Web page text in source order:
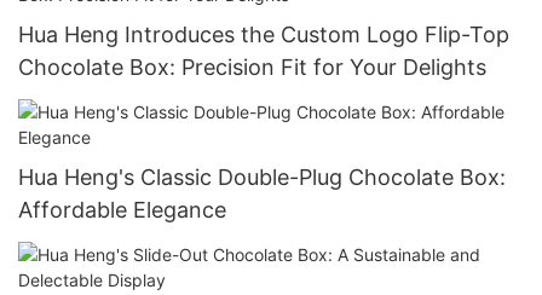
Hua Heng Introduces the Custom Logo Flip-Top
Chocolate Box: Precision Fit for Your Delights
Hua Heng's Classic Double-Plug Chocolate Box:
Affordable Elegance